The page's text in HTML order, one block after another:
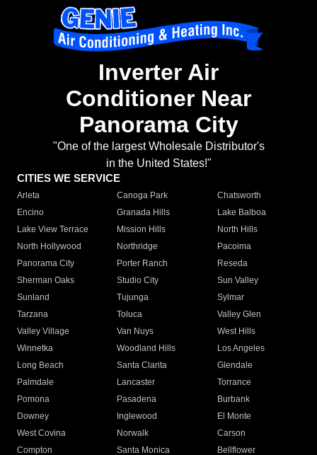
Inverter Air
Conditioner Near
Panorama City
"One of the largest Wholesale Distributor's
in the United States!"
CITIES WE SERVICE
Arleta Canoga Park
Chatsworth
Encino
Granada Hills
Lake Balboa
Lake View Terrace
Mission Hills
North Hills
North Hollywood
Northridge
Pacoima
Panorama City
Porter Ranch
Reseda
Sherman Oaks
Studio City
Sun Valley
Sunland
Tujunga
Sylmar
Tarzana
Toluca
Valley Glen
Valley Village
Van Nuys
West Hills
Winnetka
Woodland Hills
Los Angeles
Long Beach
Santa Clarita
Glendale
Palmdale
Lancaster
Torrance
Pomona
Pasadena
Burbank
Downey
Inglewood
El Monte
West Covina
Norwalk
Carson
Compton
Santa Monica
Bellflower